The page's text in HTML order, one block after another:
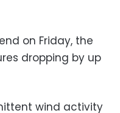
on Friday, the
dropping by up
wind activity